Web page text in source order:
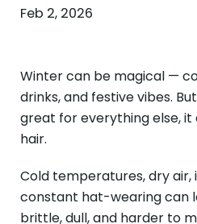
Feb 2, 2026
Winter can be magical —
drinks, and festive vibes.
great for everything else, it
hair.
Cold temperatures, dry air,
constant hat-wearing can
brittle, dull, and harder to